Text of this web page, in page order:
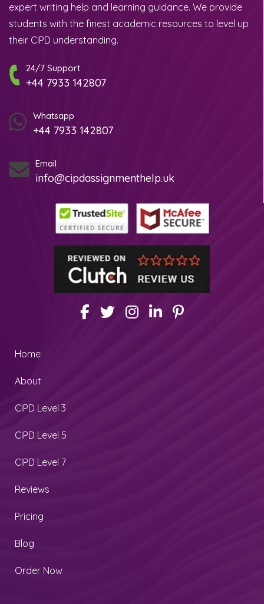
expert writing help and learning guidance. We provide
students with the finest academic resources to level up
their CIPD understanding.
24/7 Support
+44 7933 142807
Whatsapp
+44 7933 142807
Email
info@cipdassignmenthelp.uk
Home
About
CIPD Level 3
CIPD Level 5
CIPD Level 7
Reviews
Pricing
Blog
Order Now